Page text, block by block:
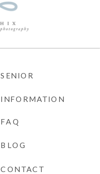
SENIOR
INFORMATION
BLOG
FAQ
CONTACT